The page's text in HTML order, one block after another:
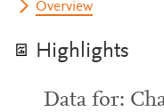
Overview
Highlights
Data for: